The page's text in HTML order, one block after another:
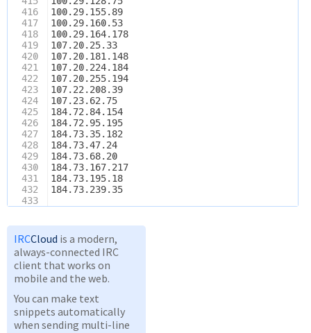
416
417
418
419
420
421
422
423
424
425
426
427
428
429
430
431
432
433
100.29.155.89
100.29.160.53
100.29.164.178
107.20.25.33
107.20.181.148
107.20.224.184
107.20.255.194
107.22.208.39
107.23.62.75
184.72.84.154
184.72.95.195
184.73.35.182
184.73.47.24
184.73.68.20
184.73.167.217
184.73.195.18
184.73.239.35
IRCCloud is a modern,
always-connected IRC
client that works on
mobile and the web.
You can make text
snippets automatically
when sending multi-line